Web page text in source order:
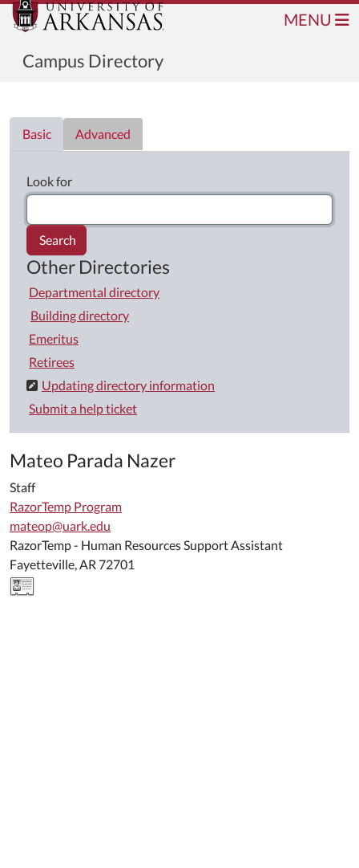
Campus Directory
MENU
Basic
Advanced
Look for
Search
Other Directories
Departmental directory
Building directory
Emeritus
Retirees
Updating directory information
Submit a help ticket
Mateo Parada Nazer
Staff
RazorTemp Program
mateop@uark.edu
RazorTemp - Human Resources Support Assistant
Fayetteville, AR 72701